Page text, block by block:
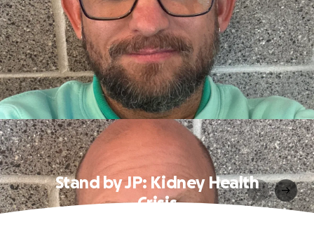
Stand by JP: Kidney Health
Crisis